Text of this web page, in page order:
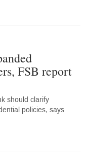
FSB report
should clarify
policies, says